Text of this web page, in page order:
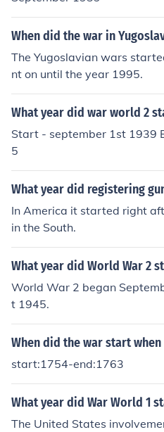
When did the war in
The Yugoslavian wars
nt on until the year 1995.
What year did war world 2
Start - september 1st 1939
5
What year did registering
In America it started right
in the South.
What year did World War 2
World War 2 began
t 1945.
When did the war start
start:1754-end:1763
What year did War World 1
The United States